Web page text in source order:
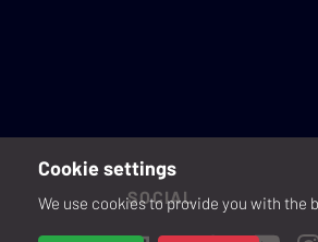
SOCIAL
Cookie settings
We use cookies to provide you with the